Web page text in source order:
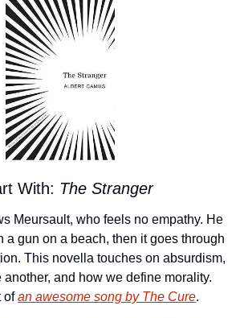
With: The Stranger
Meursault, who feels no empathy. He
a gun on a beach, then it goes through
This novella touches on absurdism,
and how we define morality.
of an awesome song by The Cure.